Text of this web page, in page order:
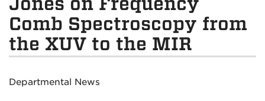
Comb Spectroscopy from
the XUV to the MIR
Departmental News